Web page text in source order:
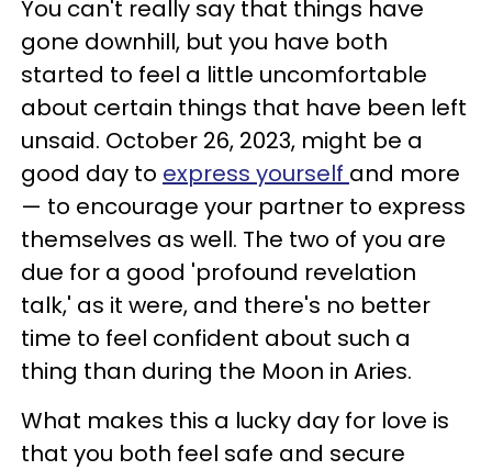
You can't really say that things have
gone downhill, but you have both
started to feel a little uncomfortable
about certain things that have been left
unsaid. October 26, 2023, might be a
good day to express yourself and more
— to encourage your partner to express
themselves as well. The two of you are
due for a good 'profound revelation
talk,' as it were, and there's no better
time to feel confident about such a
thing than during the Moon in Aries.
What makes this a lucky day for love is
that you both feel safe and secure